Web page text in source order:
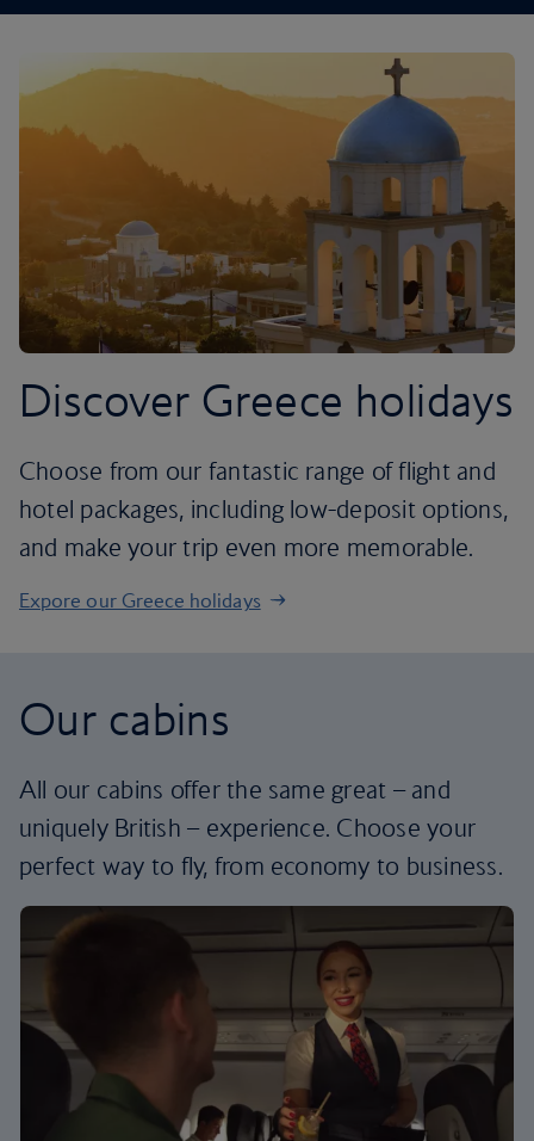
Discover Greece holidays
Choose from our fantastic range of flight and
hotel packages, including low-deposit options,
and make your trip even more memorable.
Expore our Greece holidays
Our cabins
All our cabins offer the same great – and
uniquely British – experience. Choose your
perfect way to fly, from economy to business.